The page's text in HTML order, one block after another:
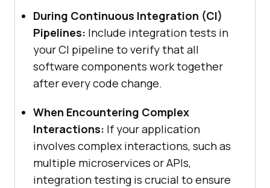
During Continuous Integration (CI)
Pipelines: Include integration tests in
your CI pipeline to verify that all
software components work together
after every code change.
When Encountering Complex
Interactions: If your application
involves complex interactions, such as
multiple microservices or APIs,
integration testing is crucial to ensure